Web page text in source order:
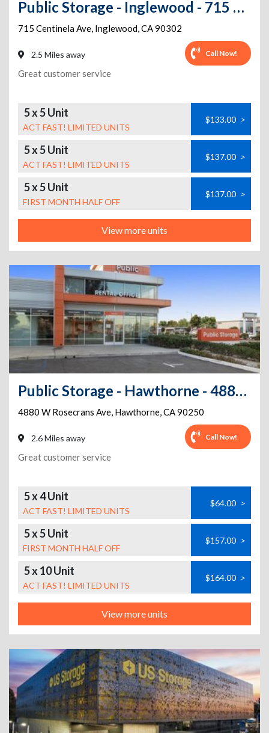
Public Storage - Inglewood - 715 Centinela Ave
715 Centinela Ave, Inglewood,CA90302
2.5 Miles away Call Now!
Great customer service
5 x 5 Unit
ACT FAST! LIMITED UNITS
$133.00 >
5 x 5 Unit
ACT FAST! LIMITED UNITS
$137.00 >
5 x 5 Unit
FIRST MONTH HALF OFF
$137.00 >
View more units
Public Storage - Hawthorne - 4880 W Rosecrans Ave
4880 W Rosecrans Ave, Hawthorne,CA90250
2.6 Miles away Call Now!
Great customer service
5 x 4 Unit
ACT FAST! LIMITED UNITS
$64.00 >
5 x 5 Unit
FIRST MONTH HALF OFF
$157.00 >
5 x 10 Unit
ACT FAST! LIMITED UNITS
$164.00 >
View more units